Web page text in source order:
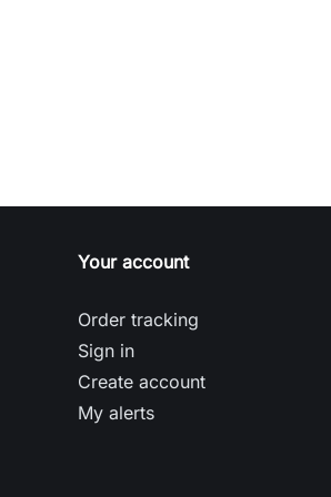
Your account
Order tracking
Sign in
Create account
My alerts